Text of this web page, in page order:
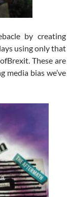
by creating
using only that
These are
bias we’ve